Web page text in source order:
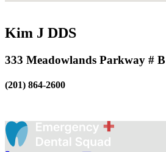
Kim J DDS
333 Meadowlands Parkway # B
(201) 864-2600